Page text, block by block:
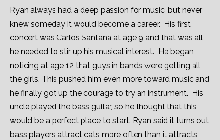
MEDIA
Ryan always had a deep passion for music, but never
knew someday it would become a career. His first
concert was Carlos Santana at age 9 and that was all
he needed to stir up his musical interest. He began
noticing at age 12 that guys in bands were getting all
the girls. This pushed him even more toward music and
he finally got up the courage to try an instrument. His
uncle played the bass guitar, so he thought that this
would be a perfect place to start. Ryan said it turns out
bass players attract cats more often than it attracts